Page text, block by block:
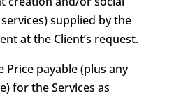
supplied by the
at the Client’s request.
Price payable (plus any
for the Services as